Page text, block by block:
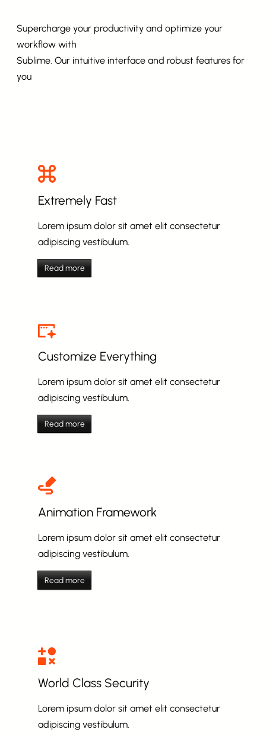
Supercharge your productivity and optimize your
workflow with
Sublime. Our intuitive interface and robust features for
you
Extremely Fast
Lorem ipsum dolor sit amet elit consectetur
adipiscing vestibulum.
Read more
Customize Everything
Lorem ipsum dolor sit amet elit consectetur
adipiscing vestibulum.
Read more
Animation Framework
Lorem ipsum dolor sit amet elit consectetur
adipiscing vestibulum.
Read more
World Class Security
Lorem ipsum dolor sit amet elit consectetur
adipiscing vestibulum.